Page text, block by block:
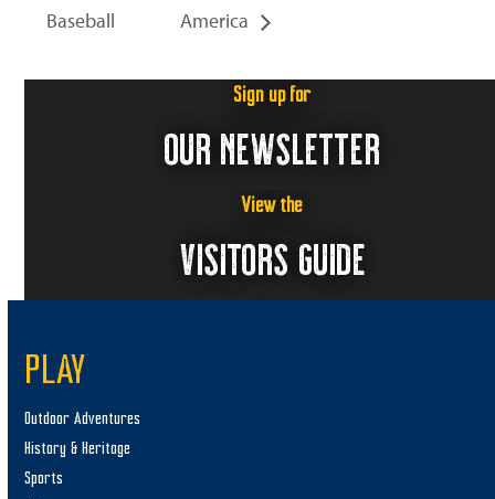
Baseball
America
Sign up for
OUR NEWSLETTER
View the
VISITORS GUIDE
PLAY
Outdoor Adventures
History & Heritage
Sports